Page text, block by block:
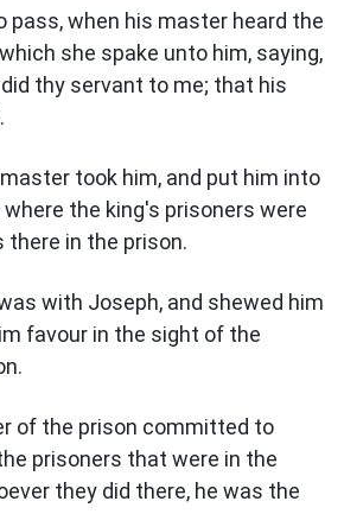
pass, when his master heard the
she spake unto him, saying,
thy servant to me; that his
took him, and put him into
the king's prisoners were
there in the prison.
with Joseph, and shewed him
favour in the sight of the
of the prison committed to
prisoners that were in the
they did there, he was the